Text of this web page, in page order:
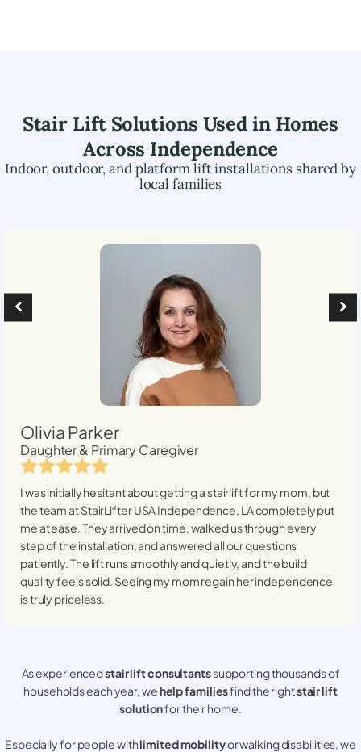
Stair Lift Solutions Used in Homes
Across Independence
Indoor, outdoor, and platform lift installations shared by
local families
Olivia Parker
Daughter & Primary Caregiver
I was initially hesitant about getting a stairlift for my mom, but
the team at StairLifter USAIndependence, LAcompletely put
me at ease. They arrived on time, walked us through every
step of the installation, and answered all our questions
patiently. The lift runs smoothly and quietly, and the build
quality feels solid. Seeing my mom regain her independence
is truly priceless.
As experiencedstair lift consultantssupporting thousands of
households each year, wehelp familiesfind the rightstair lift
solutionfor their home.
Especially for people withlimited mobilityor walking disabilities, we